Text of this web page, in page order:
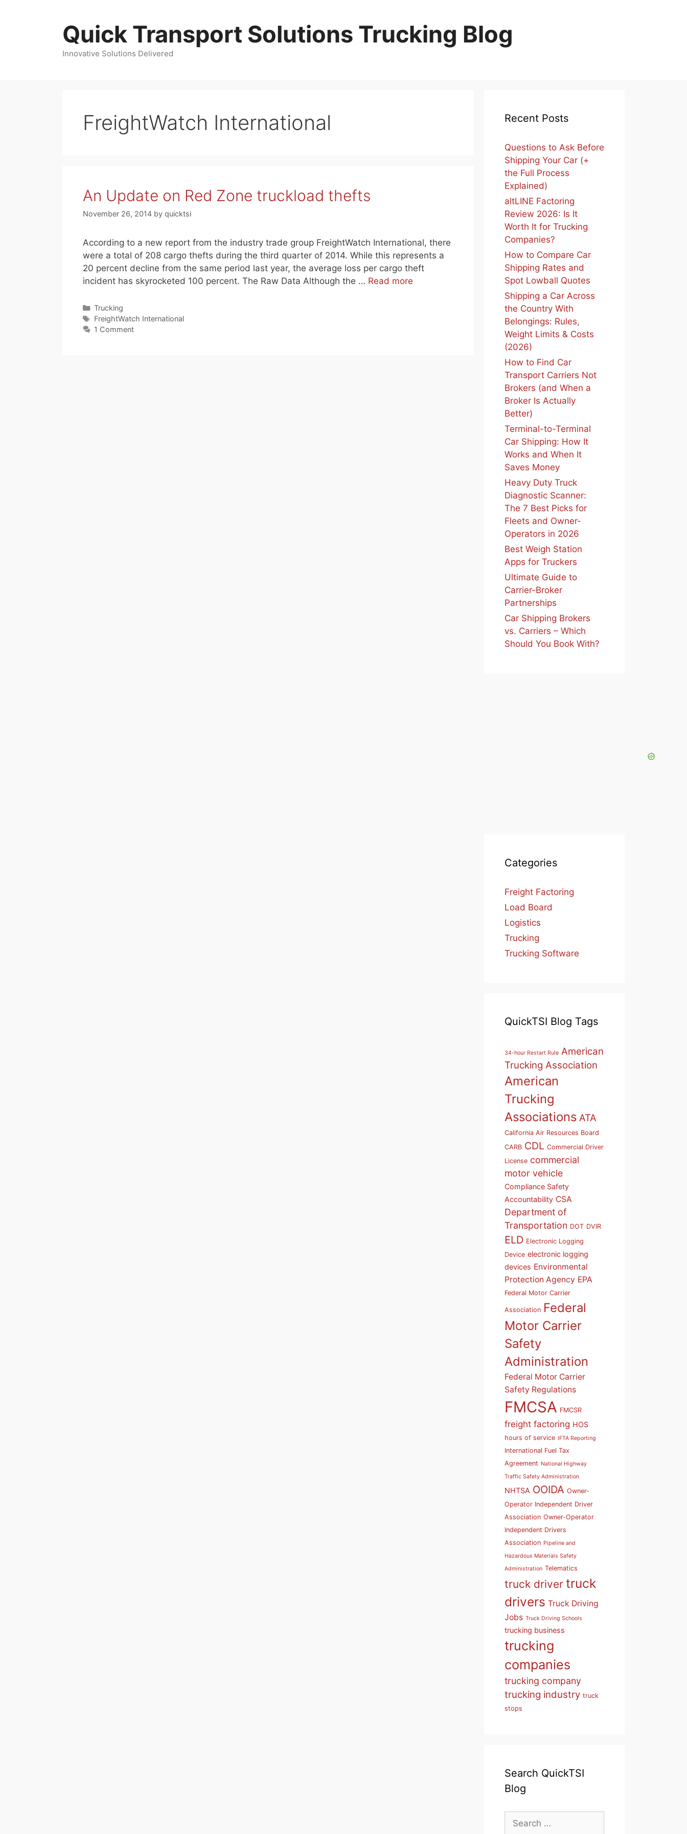
Quick Transport Solutions Trucking Blog
Innovative Solutions Delivered
FreightWatch International
An Update on Red Zone truckload thefts
November 26, 2014 by quicktsi
According to a new report from the industry trade group FreightWatch International, there
were a total of 208 cargo thefts during the third quarter of 2014. While this represents a
20 percent decline from the same period last year, the average loss per cargo theft
incident has skyrocketed 100 percent. The Raw Data Although the … Read more
Categories
Trucking
Tags
FreightWatch International
1 Comment
Recent Posts
Questions to Ask Before
Shipping Your Car (+
the Full Process
Explained)
altLINE Factoring
Review 2026: Is It
Worth It for Trucking
Companies?
How to Compare Car
Shipping Rates and
Spot Lowball Quotes
Shipping a Car Across
the Country With
Belongings: Rules,
Weight Limits & Costs
(2026)
How to Find Car
Transport Carriers Not
Brokers (and When a
Broker Is Actually
Better)
Terminal-to-Terminal
Car Shipping: How It
Works and When It
Saves Money
Heavy Duty Truck
Diagnostic Scanner:
The 7 Best Picks for
Fleets and Owner-
Operators in 2026
Best Weigh Station
Apps for Truckers
Ultimate Guide to
Carrier-Broker
Partnerships
Car Shipping Brokers
vs. Carriers – Which
Should You Book With?
Categories
Freight Factoring
Load Board
Logistics
Trucking
Trucking Software
QuickTSI Blog Tags
34-hour Restart Rule American
Trucking Association
American
Trucking
Associations ATA
California Air Resources Board
CARB CDL Commercial Driver
License commercial
motor vehicle
Compliance Safety
Accountability CSA
Department of
Transportation DOT DVIR
ELD Electronic Logging
Device electronic logging
devices Environmental
Protection Agency EPA
Federal Motor Carrier
Association Federal
Motor Carrier
Safety
Administration
Federal Motor Carrier
Safety Regulations
FMCSA FMCSR
freight factoring HOS
hours of service IFTA Reporting
International Fuel Tax
Agreement National Highway
Traffic Safety Administration
NHTSA OOIDA Owner-
Operator Independent Driver
Association Owner-Operator
Independent Drivers
Association Pipeline and
Hazardous Materials Safety
Administration Telematics
truck driver truck
drivers Truck Driving
Jobs Truck Driving Schools
trucking business
trucking
companies
trucking company
trucking industry truck
stops
Search QuickTSI
Blog
Search
for: